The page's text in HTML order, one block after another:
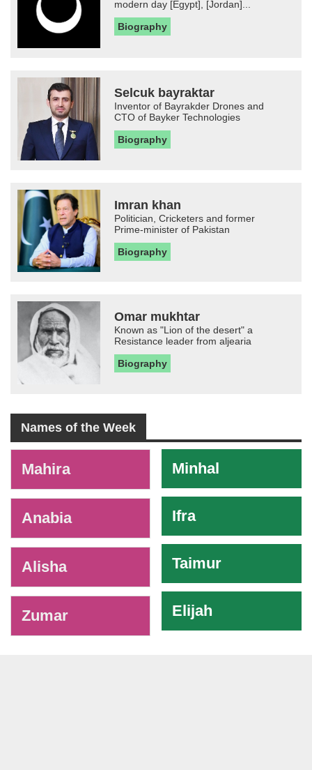
modern day [Egypt], [Jordan]...
Biography
Selcuk bayraktar
Inventor of Bayrakder Drones and
CTO of Bayker Technologies
Biography
Imran khan
Politician, Cricketers and former
Prime-minister of Pakistan
Biography
Omar mukhtar
Known as "Lion of the desert" a
Resistance leader from aljearia
Biography
Names of the Week
Mahira
Anabia
Alisha
Zumar
Minhal
Ifra
Taimur
Elijah